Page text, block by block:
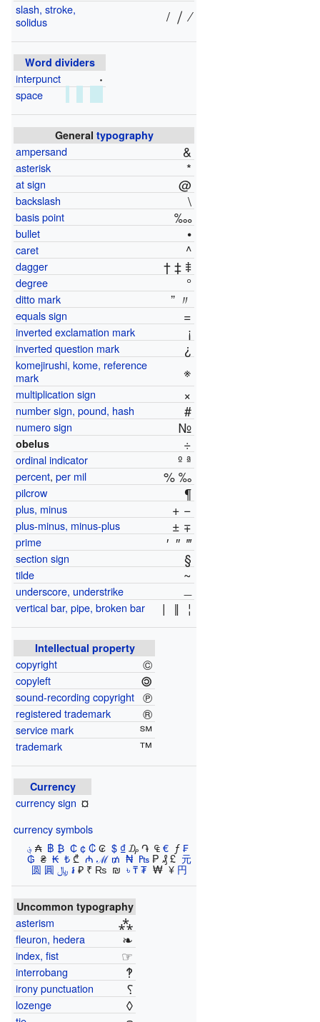
slash, stroke,
solidus
/ ⧸ ⁄
Word dividers
interpunct ·
space
Generaltypography
ampersand &
asterisk *
at sign @
backslash \
basis point ‱
bullet •
caret ^
dagger † ‡ ⹋
degree °
ditto mark ” 〃
equals sign =
inverted exclamation mark ¡
inverted question mark ¿
komejirushi, kome, reference
mark
※
multiplication sign ×
number sign, pound, hash #
numero sign №
obelus ÷
ordinal indicator º ª
percent, per mil % ‰
pilcrow ¶
plus, minus + −
plus-minus, minus-plus ± ∓
prime ′ ″ ‴
section sign §
tilde ~
underscore, understrike _
vertical bar, pipe, broken bar | ‖ ¦
Intellectual property
copyright ©
copyleft 🄯
sound-recording copyright ℗
registered trademark ®
service mark ℠
trademark ™
Currency
currency sign ¤
currency symbols
؋ ​₳ ​ ฿ ₿ ​₵​¢​₡​₢ ​$ ₫​₯ ​֏ ​ ₠ ​€ ​ ƒ ​₣
₲ ​ ₴ ​ ₭​₺​₾ ​₼ ℳ​ ₥ ₦​ ₧​₱ ​₰ ​£ ​ 元
圆 圓 ﷼ ៛​₽ ​₹ ₨ ​ ₪ ​ ৳​₸​₮​ ₩ ​ ¥ ​ 円
Uncommon typography
asterism ⁂
fleuron, hedera ❧
index, fist ☞
interrobang ‽
irony punctuation ⸮
lozenge ◊